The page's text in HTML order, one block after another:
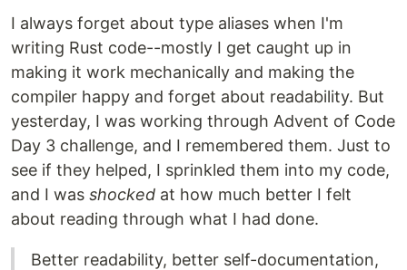
I always forget about type aliases when I'm
writing Rust code--mostly I get caught up in
making it work mechanically and making the
compiler happy and forget about readability. But
yesterday, I was working through Advent of Code
Day 3 challenge, and I remembered them. Just to
see if they helped, I sprinkled them into my code,
and I was shocked at how much better I felt
about reading through what I had done.
Better readability, better self-documentation,